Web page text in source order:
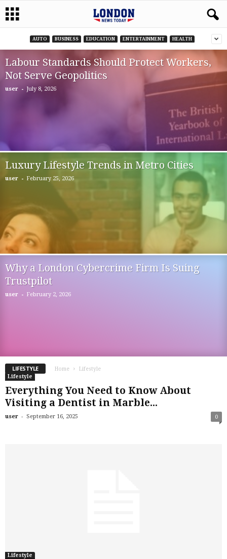
AUTO BUSINESS EDUCATION ENTERTAINMENT HEALTH
Labour Standards Should Protect Workers,
Not Serve Geopolitics
user - July 8, 2026
Luxury Lifestyle Trends in Metro Cities
user - February 25, 2026
Why a London Cybercrime Firm Is Suing
Trustpilot
user - February 2, 2026
LIFESTYLE Home
Lifestyle
Lifestyle
Everything You Need to Know About
Visiting a Dentist in Marble...
user - September 16, 2025 0
Lifestyle